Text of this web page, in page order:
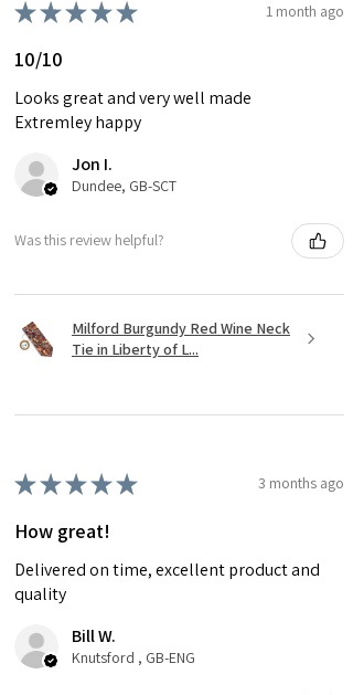
★★★★★ 1 month ago
10/10
Looks great and very well made
Extremley happy
Jon I.
Dundee, GB-SCT
Was this review helpful?
Milford Burgundy Red Wine Neck
Tie in Liberty of L...
★★★★★ 3 months ago
How great!
Delivered on time, excellent product and
quality
Bill W.
Knutsford , GB-ENG